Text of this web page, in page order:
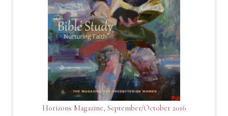
Horizons Magazine, September/October 2016